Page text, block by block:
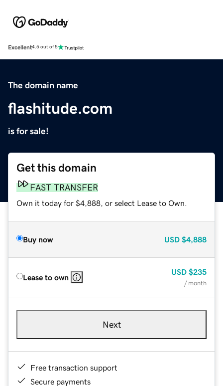
Excellent4.5 out of 5
The domain name
flashitude.com
is for sale!
Get this domain
FAST TRANSFER
Own it today for $4,888, or select Lease to Own.
Buy now USD $4,888
Lease to own
USD $235
/ month
Next
Free transaction support
Secure payments